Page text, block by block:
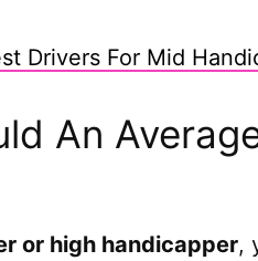
Drivers For Mid
An
or high handicapper,